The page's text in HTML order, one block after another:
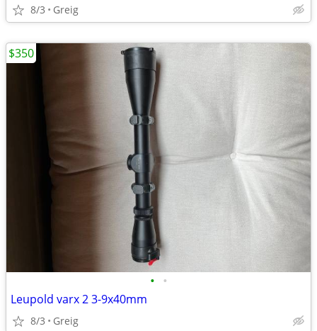
8/3 Greig
• •
Leupold varx 2 3-9x40mm
8/3 Greig
$350